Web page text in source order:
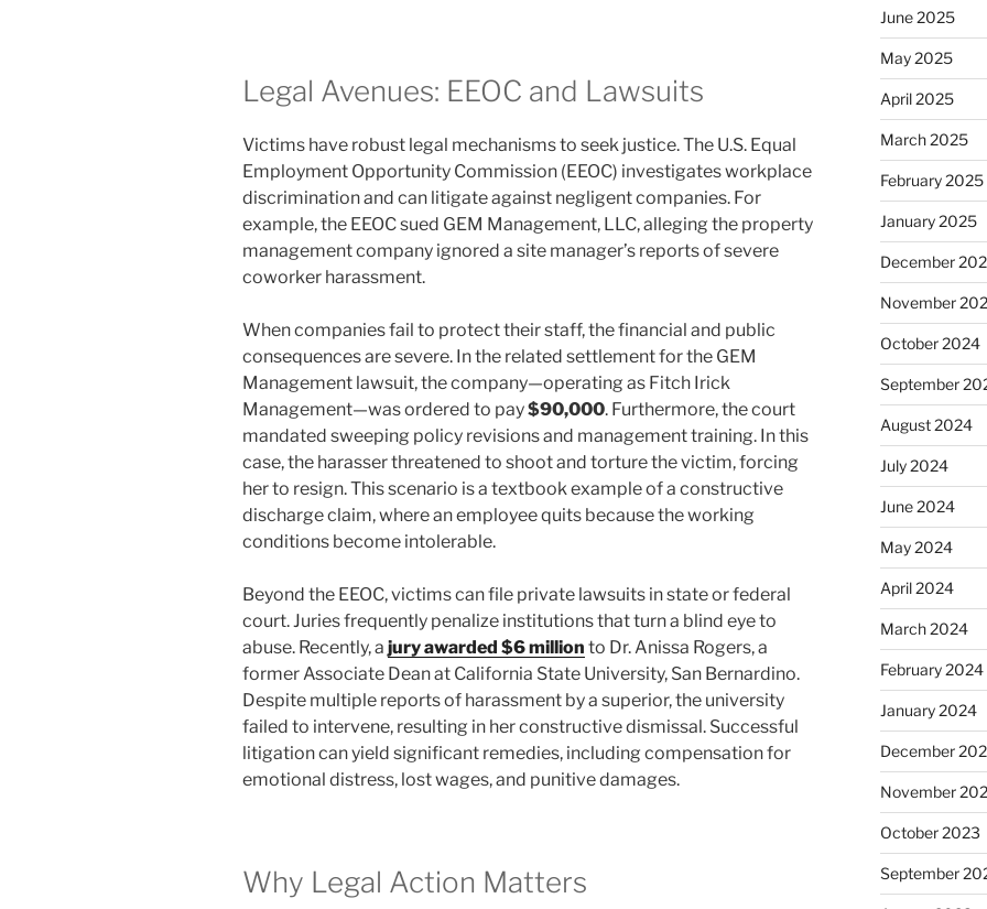
Legal Avenues: EEOC and Lawsuits
Victims have robust legal mechanisms to seek justice. The U.S. Equal
Employment Opportunity Commission (EEOC) investigates workplace
discrimination and can litigate against negligent companies. For
example, the EEOC sued GEM Management, LLC, alleging the property
management company ignored a site manager’s reports of severe
coworker harassment.
When companies fail to protect their staff, the financial and public
consequences are severe. In the related settlement for the GEM
Management lawsuit, the company—operating as Fitch Irick
Management—was ordered to pay$90,000. Furthermore, the court
mandated sweeping policy revisions and management training. In this
case, the harasser threatened to shoot and torture the victim, forcing
her to resign. This scenario is a textbook example of a constructive
discharge claim, where an employee quits because the working
conditions become intolerable.
Beyond the EEOC, victims can file private lawsuits in state or federal
court. Juries frequently penalize institutions that turn a blind eye to
abuse. Recently, a jury awarded $6 million to Dr. Anissa Rogers, a
former Associate Dean at California State University, San Bernardino.
Despite multiple reports of harassment by a superior, the university
failed to intervene, resulting in her constructive dismissal. Successful
litigation can yield significant remedies, including compensation for
emotional distress, lost wages, and punitive damages.
Why Legal Action Matters
June 2025
May 2025
April 2025
March 2025
February 2025
January 2025
December
November
October 2024
September
August 2024
July 2024
June 2024
May 2024
April 2024
March 2024
February 2024
January 2024
December
November
October 2023
September